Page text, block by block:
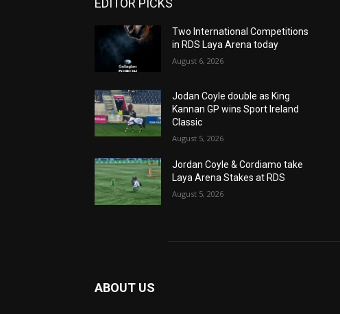
EDITOR PICKS
Two International Competitions
in RDS Laya Arena today
August 6, 2026
Jodan Coyle double as King
Kannan GP wins Sport Ireland
Classic
August 5, 2026
Jordan Coyle & Cordiamo take
Laya Arena Stakes at RDS
August 5, 2026
ABOUT US